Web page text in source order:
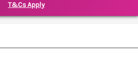
T&Cs Apply